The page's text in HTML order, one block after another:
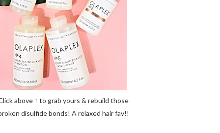
above ↑ to grab yours & rebuild those
disulfide bonds! A relaxed hair fav!!